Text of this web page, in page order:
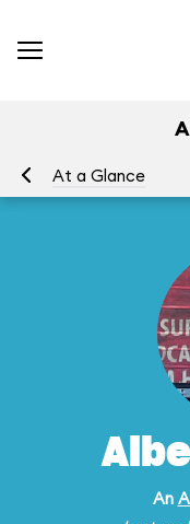
At a Glance
An